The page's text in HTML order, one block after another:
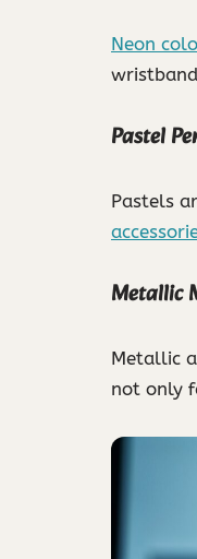
Neon
Pastel
Pastels
Metallic
Metallic
not only